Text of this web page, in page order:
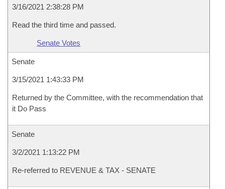
3/16/2021 2:38:28 PM
Read the third time and passed.
Senate Votes
Senate
3/15/2021 1:43:33 PM
Returned by the Committee, with the recommendation that
it Do Pass
Senate
3/2/2021 1:13:22 PM
Re-referred to REVENUE & TAX - SENATE